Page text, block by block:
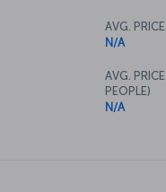
AVG.
N/A
AVG.
PEOPLE)
N/A